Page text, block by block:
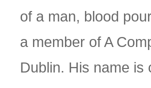
of a man, blood
a member of A
Dublin. His name is